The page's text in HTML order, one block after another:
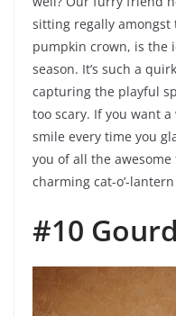
sitting regally amongst
pumpkin crown, is the
season. It’s such a
capturing the playful
too scary. If you want
smile every time you
you of all the
charming cat-o’-
#10